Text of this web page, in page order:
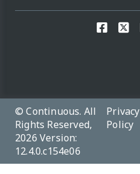
© Continuous. All
Rights Reserved,
2026 Version:
12.4.0.c154e06
Privacy
Policy